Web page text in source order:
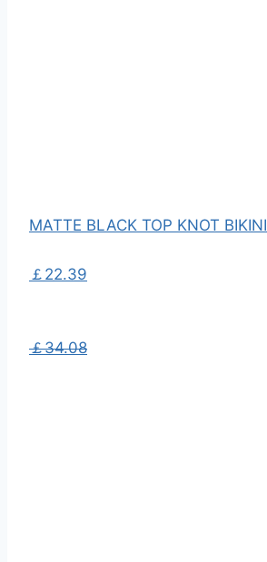
MATTE BLACK TOP KNOT BIKINI
￡22.39
￡34.08